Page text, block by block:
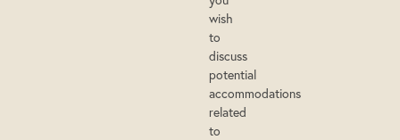
wish
to
discuss
potential
accommodations
related
to